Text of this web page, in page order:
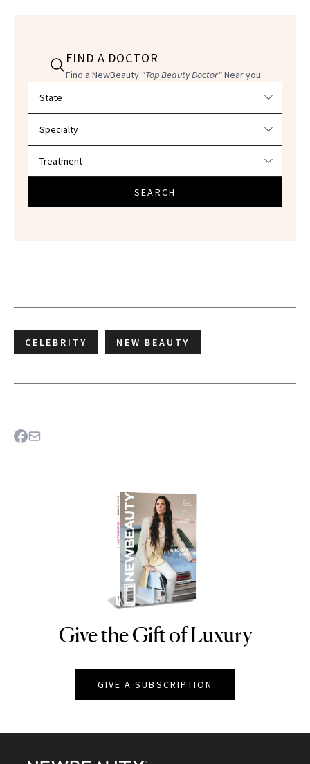
FIND A DOCTOR
Find a NewBeauty "Top Beauty Doctor"Near you
SEARCH
CELEBRITY NEW BEAUTY
NEWBEAUTY
Give the Gift of Luxury
GIVE A SUBSCRIPTION